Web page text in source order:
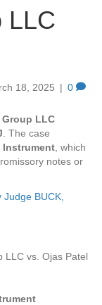
LLC
18, 2025 | 0
LLC
. The case
Instrument , which
notes or
BUCK,
LLC vs. Ojas Patel